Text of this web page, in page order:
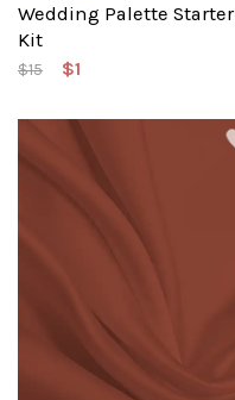
Wedding Palette Starter
Kit
$15 $1